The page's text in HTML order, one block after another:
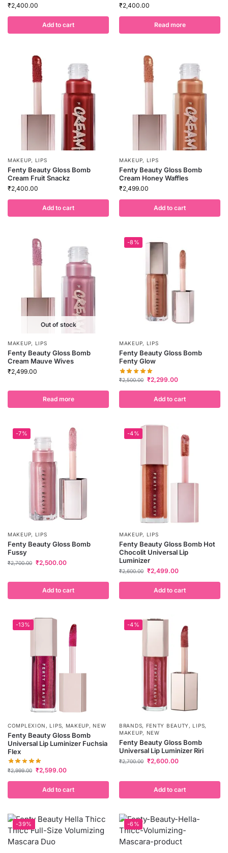
₹2,400.00
Add to cart
₹2,400.00
Read more
MAKEUP, LIPS
Fenty Beauty Gloss Bomb
Cream Fruit Snackz
₹2,400.00
Add to cart
MAKEUP, LIPS
Fenty Beauty Gloss Bomb
Cream Honey Waffles
₹2,499.00
Add to cart
Out of stock
MAKEUP, LIPS
Fenty Beauty Gloss Bomb
Cream Mauve Wives
₹2,499.00
Read more
-8%
MAKEUP, LIPS
Fenty Beauty Gloss Bomb
Fenty Glow
₹2,500.00 ₹2,299.00
Add to cart
-7%
MAKEUP, LIPS
Fenty Beauty Gloss Bomb
Fussy
₹2,700.00 ₹2,500.00
Add to cart
-4%
MAKEUP, LIPS
Fenty Beauty Gloss Bomb Hot
Chocolit Universal Lip
Luminizer
₹2,600.00 ₹2,499.00
Add to cart
-13%
COMPLEXION ,LIPS, MAKEUP,NEW
Fenty Beauty Gloss Bomb
Universal Lip Luminizer Fuchsia
Flex
₹2,999.00 ₹2,599.00
Add to cart
-4%
BRANDS, FENTY BEAUTY ,LIPS,
MAKEUP, NEW
Fenty Beauty Gloss Bomb
Universal Lip Luminizer Riri
₹2,700.00 ₹2,600.00
Add to cart
-39% -6%